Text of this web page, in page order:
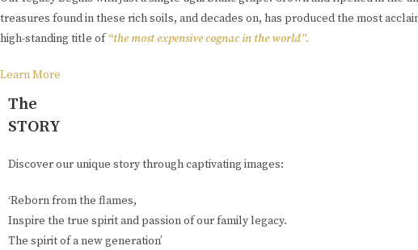
treasures found in these rich soils, and decades on, has produced the most
high-standing title of “the most expensive cognac in the world”.
Learn More
The
STORY
Discover our unique story through captivating images:
‘Reborn from the flames,
Inspire the true spirit and passion of our family legacy.
The spirit of a new generation’